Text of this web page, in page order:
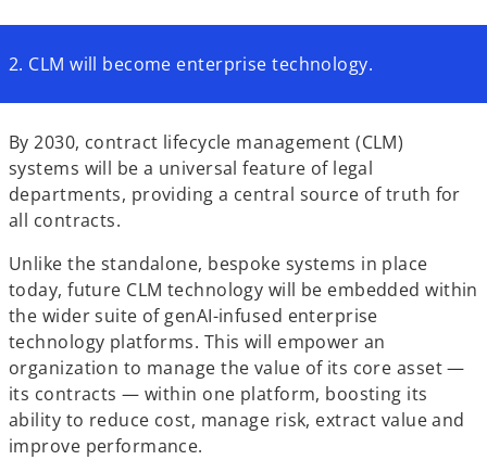
2. CLM will become enterprise technology.
By 2030, contract lifecycle management (CLM)
systems will be a universal feature of legal
departments, providing a central source of truth for
all contracts.
Unlike the standalone, bespoke systems in place
today, future CLM technology will be embedded within
the wider suite of genAI-infused enterprise
technology platforms. This will empower an
organization to manage the value of its core asset —
its contracts — within one platform, boosting its
ability to reduce cost, manage risk, extract value and
improve performance.